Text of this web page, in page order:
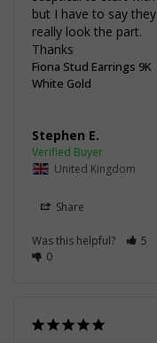
but I have to say they
really look the part.
Thanks
Fiona Stud Earrings 9K
White Gold
Stephen E.
United Kingdom
Share
Was this helpful?
5
0